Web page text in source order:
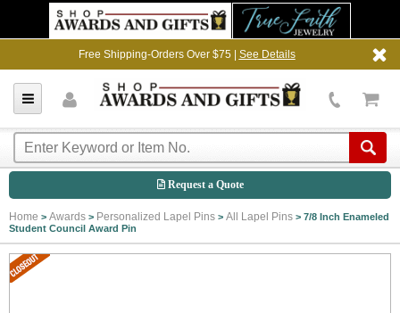
Free Shipping-Orders Over $75 | See Details
Request a Quote
Home > Awards > Personalized Lapel Pins > All Lapel Pins > 7/8 Inch Enameled
Student Council Award Pin